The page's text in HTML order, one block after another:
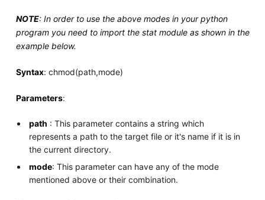
NOTE: In order to use the above modes in your python
program you need to import the stat module as shown in the
example below.
Syntax: chmod(path,mode)
Parameters:
path : This parameter contains a string which
represents a path to the target file or it's name if it is in
the current directory.
mode: This parameter can have any of the mode
mentioned above or their combination.